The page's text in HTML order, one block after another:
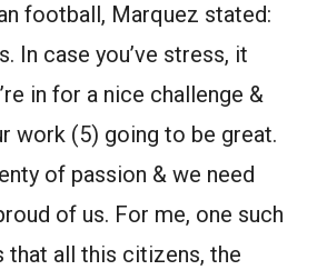
football, Marquez stated:
In case you’ve stress, it
in for a nice challenge &
work (5) going to be great.
of passion & we need
of us. For me, one such
that all this citizens, the